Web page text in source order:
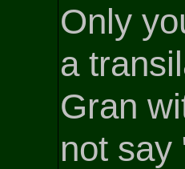
Only
a
Gran
not say